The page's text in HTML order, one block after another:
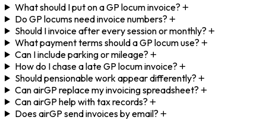
What should I put on a GP locum invoice?
Do GP locums need invoice numbers?
Should I invoice after every session or monthly?
What payment terms should a GP locum use?
Can I include parking or mileage?
How do I chase a late GP locum invoice?
Should pensionable work appear differently?
Can airGP replace my invoicing spreadsheet?
Can airGP help with tax records?
Does airGP send invoices by email?